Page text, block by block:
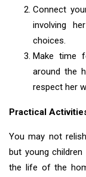
Connect
involving
choices.
Make time
around the
respect her
Practical
You may not
but young
the life of the